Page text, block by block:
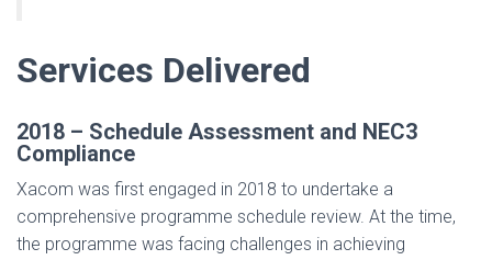
Services Delivered
2018 – Schedule Assessment and NEC3
Compliance
Xacom was first engaged in 2018 to undertake a
comprehensive programme schedule review. At the time,
the programme was facing challenges in achieving